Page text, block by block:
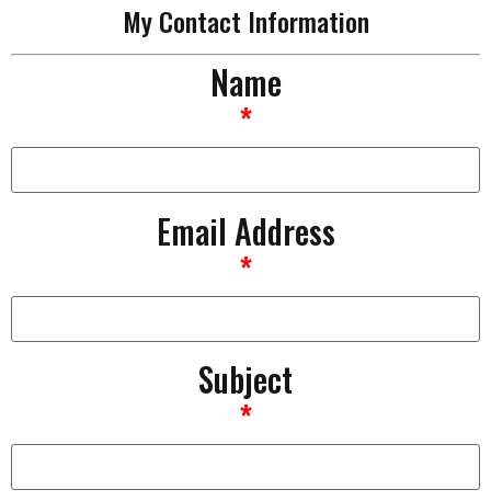
My Contact Information
Name
*
Email Address
*
Subject
*